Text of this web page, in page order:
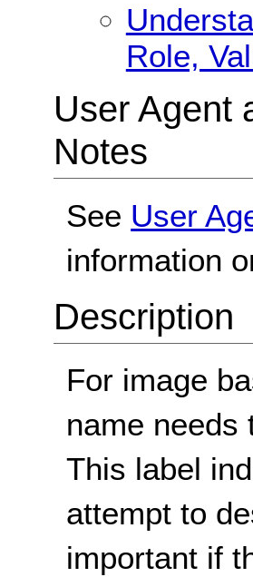
Role,
User Agent
Notes
See User
information
Description
For image
name needs
This label
attempt to
important if